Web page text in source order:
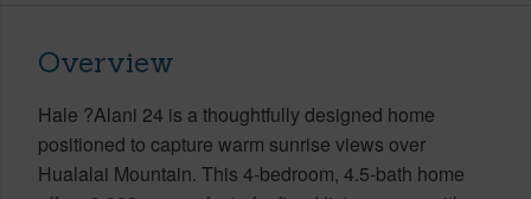
Overview
Hale ?Alani 24 is a thoughtfully designed home
positioned to capture warm sunrise views over
Hualalai Mountain. This 4-bedroom, 4.5-bath home